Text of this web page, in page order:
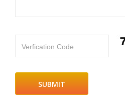
Verfication Code